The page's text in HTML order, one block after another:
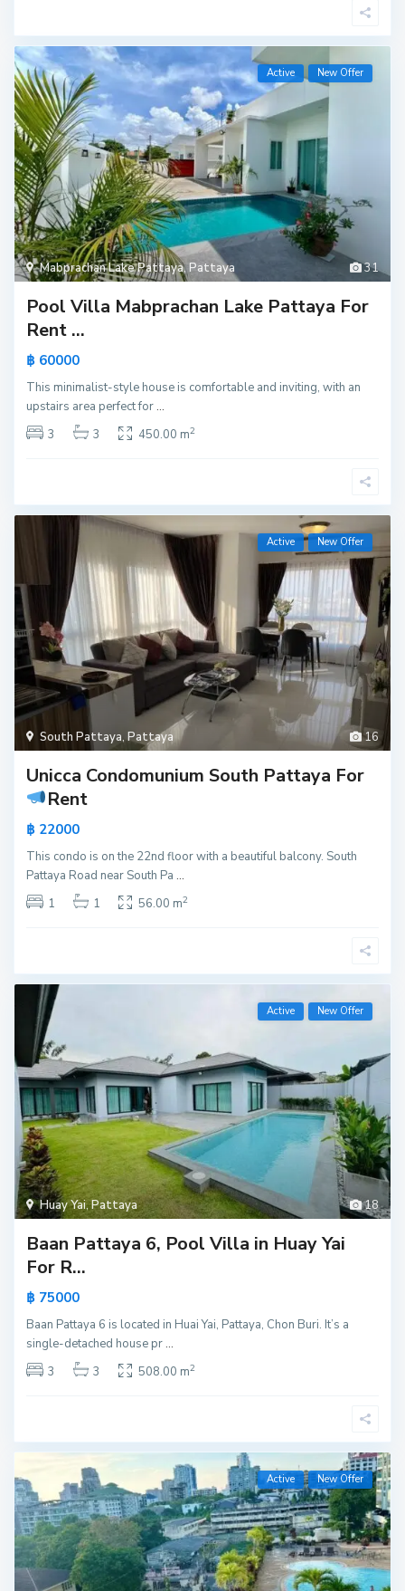
31
Mabprachan Lake Pattaya,Pattaya
Active New Offer
Pool Villa Mabprachan Lake Pattaya For
Rent ...
฿ 60000
This minimalist-style house is comfortable and inviting, with an
upstairs area perfect for...
3
3 450.00 m2
16
South Pattaya,Pattaya
Active New Offer
Unicca Condomunium South Pattaya For
Rent
฿ 22000
This condo is on the 22nd floor with a beautiful balcony. South
Pattaya Road near South Pa...
1
1 56.00 m2
18
Huay Yai,Pattaya
Active New Offer
Baan Pattaya 6, Pool Villa in Huay Yai
For R...
฿ 75000
Baan Pattaya 6 is located in Huai Yai, Pattaya, Chon Buri. It’s a
single-detached house pr...
3
3 508.00 m2
Active New Offer